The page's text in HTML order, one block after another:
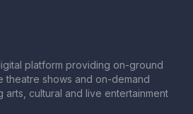
platform providing on-ground
theatre shows and on-demand
arts, cultural and live entertainment